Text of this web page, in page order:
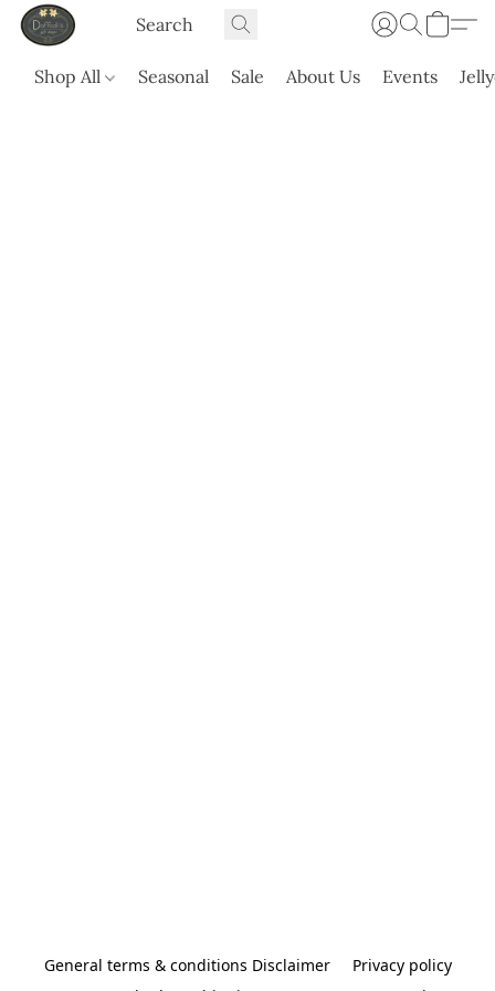
Shop All Seasonal Sale About Us Events
General terms & conditions Disclaimer
Privacy policy